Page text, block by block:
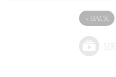
« BACK